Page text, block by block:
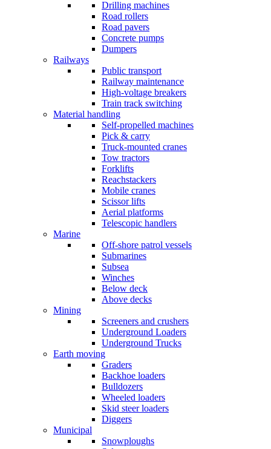
Drilling machines
Road rollers
Road pavers
Concrete pumps
Dumpers
Railways
Public transport
Railway maintenance
High-voltage breakers
Train track switching
Material handling
Self-propelled machines
Pick & carry
Truck-mounted cranes
Tow tractors
Forklifts
Reachstackers
Mobile cranes
Scissor lifts
Aerial platforms
Telescopic handlers
Marine
Off-shore patrol vessels
Submarines
Subsea
Winches
Below deck
Above decks
Mining
Screeners and crushers
Underground Loaders
Underground Trucks
Earth moving
Graders
Backhoe loaders
Bulldozers
Wheeled loaders
Skid steer loaders
Diggers
Municipal
Snowploughs